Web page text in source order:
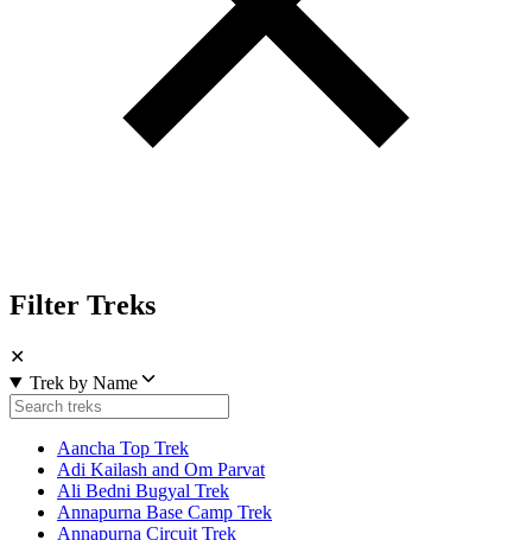
Filter Treks
✕
Trek by Name
Aancha Top Trek
Adi Kailash and Om Parvat
Ali Bedni Bugyal Trek
Annapurna Base Camp Trek
Annapurna Circuit Trek